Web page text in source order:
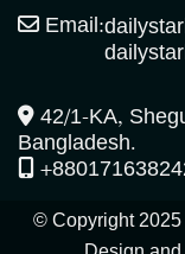
Email:
42/1-KA,
Bangladesh.
© Copyright